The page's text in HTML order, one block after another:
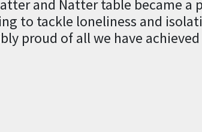
and Natter table became a
to tackle loneliness and
proud of all we have